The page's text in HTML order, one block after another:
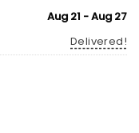
Aug 21 - Aug 27
Delivered!